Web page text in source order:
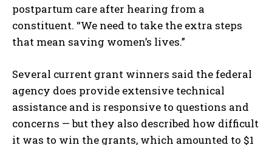
postpartum care after hearing from a
constituent. “We need to take the extra steps
that mean saving women’s lives.”
Several current grant winners said the federal
agency does provide extensive technical
assistance and is responsive to questions and
concerns — but they also described how difficult
it was to win the grants, which amounted to $1